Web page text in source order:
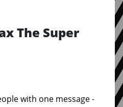
The Super
with one message -